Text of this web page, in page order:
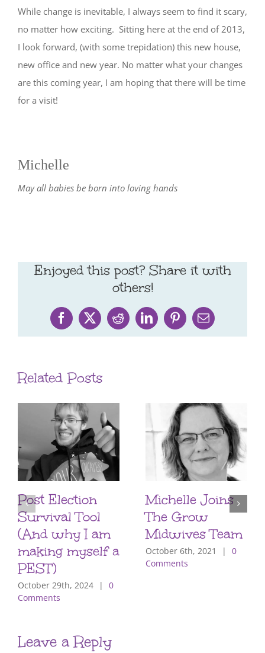
While change is inevitable, I always seem to find it scary,
no matter how exciting. Sitting here at the end of 2013,
I look forward, (with some trepidation) this new house,
new office and new year. No matter what your changes
are this coming year, I am hoping that there will be time
for a visit!
Michelle
May all babies be born into loving hands
Enjoyed this post? Share it with
others!
Facebook
X RedditLinkedInPinterestEmail
Related Posts
Post Election
Survival Tool
(And why I am
making myself a
PEST)
October 29th, 2024 |
0
Comments
Michelle Joins
The Grow
Midwives Team
October 6th, 2021 |
0
Comments
Leave a Reply